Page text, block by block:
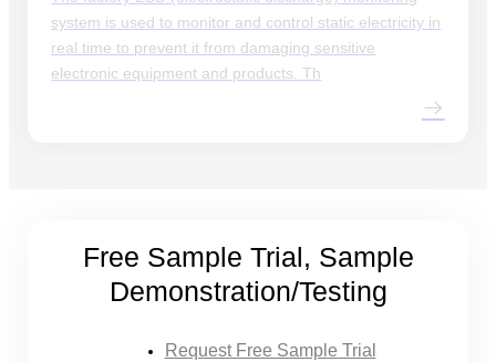
system is used to monitor and control static electricity in
real time to prevent it from damaging sensitive
electronic equipment and products. Th
Free Sample Trial, Sample
Demonstration/Testing
Request Free Sample Trial